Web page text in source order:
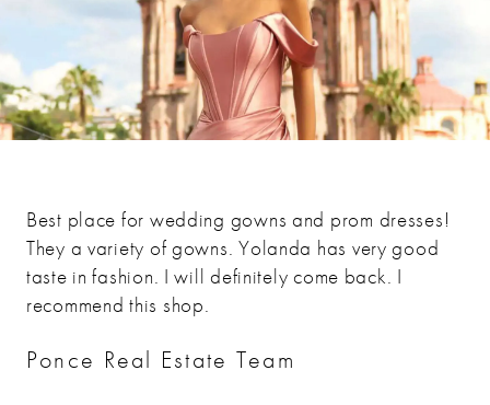
Best place for wedding gowns and prom dresses!
They a variety of gowns. Yolanda has very good
taste in fashion. I will definitely come back. I
recommend this shop.
Ponce Real Estate Team